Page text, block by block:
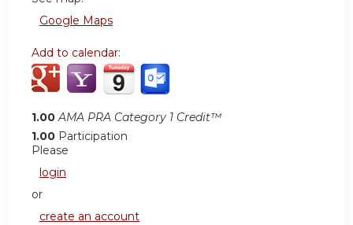
Google Maps
Add to calendar:
1.00 AMA PRA Category 1 Credit™
1.00 Participation
Please
login
or
create an account